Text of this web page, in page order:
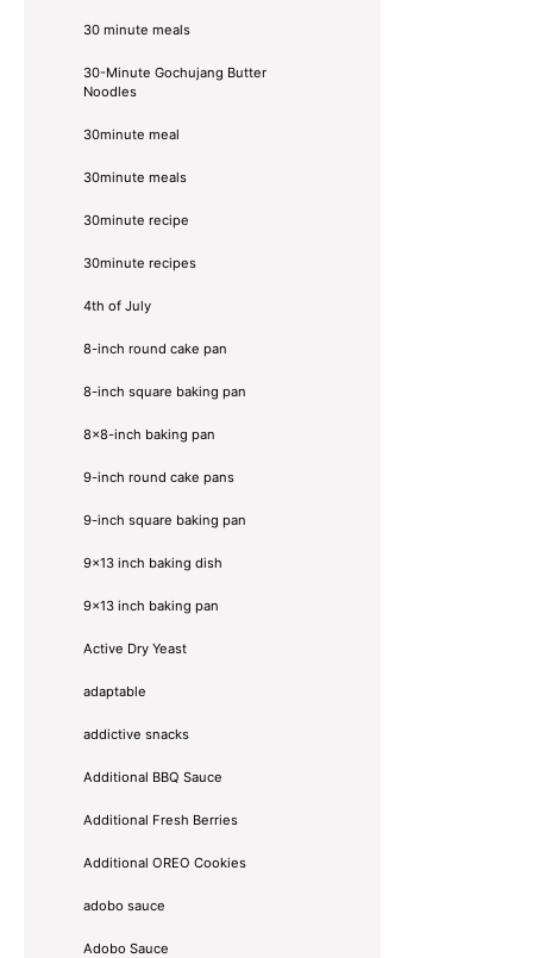
30 minute meals
30-Minute Gochujang Butter
Noodles
30minute meal
30minute meals
30minute recipe
30minute recipes
4th of July
8-inch round cake pan
8-inch square baking pan
8×8-inch baking pan
9-inch round cake pans
9-inch square baking pan
9x13 inch baking dish
9x13 inch baking pan
Active Dry Yeast
adaptable
addictive snacks
Additional BBQ Sauce
Additional Fresh Berries
Additional OREO Cookies
adobo sauce
Adobo Sauce